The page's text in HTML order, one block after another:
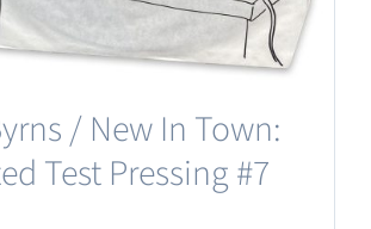
/ New In Town:
Test Pressing #7